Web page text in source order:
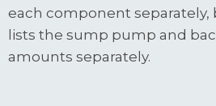
each component separately,
lists the sump pump and
amounts separately.